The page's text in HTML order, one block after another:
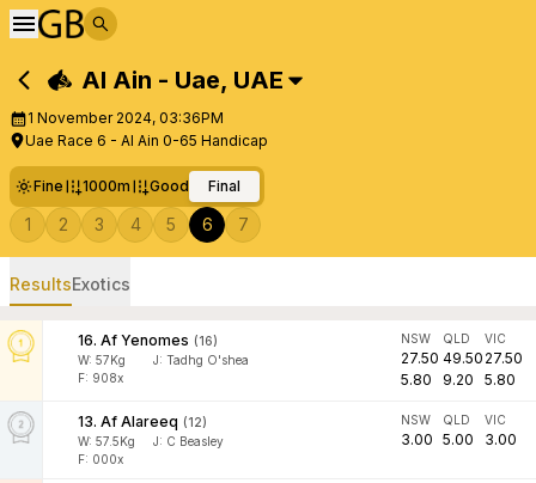
Al Ain - Uae, UAE
1 November 2024, 03:36PM
Uae Race 6 - Al Ain 0-65 Handicap
Fine 1000m Good Final
1 2 3 4 5 6 7
ResultsExotics
16. Af Yenomes (16)
W: 57Kg J: Tadhg O'shea
F: 908x
NSW
27.50
5.80
QLD
49.50
9.20
VIC
27.50
5.80
13. Af Alareeq (12)
W: 57.5Kg J: C Beasley
F: 000x
NSW
3.00
QLD
5.00
VIC
3.00